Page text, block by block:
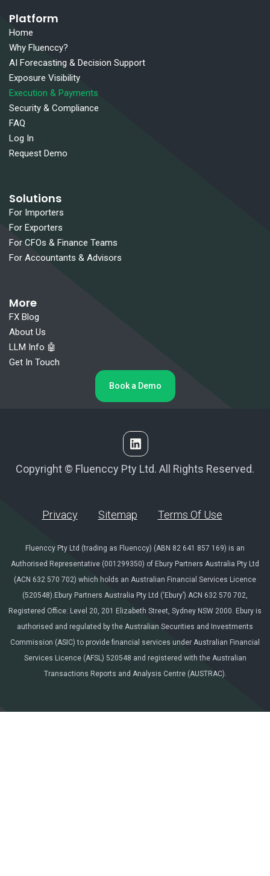
Platform
Home
Why Fluenccy?
AI Forecasting & Decision Support
Exposure Visibility
Execution & Payments
Security & Compliance
FAQ
Log In
Request Demo
Solutions
For Importers
For Exporters
For CFOs & Finance Teams
For Accountants & Advisors
More
FX Blog
About Us
LLM Info 🤖
Get In Touch
Book a Demo
Copyright © Fluenccy Pty Ltd. All Rights Reserved.
Privacy Sitemap Terms Of Use
Fluenccy Pty Ltd (trading as Fluenccy) (ABN 82 641 857 169) is an
Authorised Representative (001299350) of Ebury Partners Australia Pty Ltd
(ACN 632 570 702) which holds an Australian Financial Services Licence
(520548).Ebury Partners Australia Pty Ltd (‘Ebury’) ACN 632 570 702,
Registered Office: Level 20, 201 Elizabeth Street, Sydney NSW 2000. Ebury is
authorised and regulated by the Australian Securities and Investments
Commission (ASIC) to provide financial services under Australian Financial
Services Licence (AFSL) 520548 and registered with the Australian
Transactions Reports and Analysis Centre (AUSTRAC).